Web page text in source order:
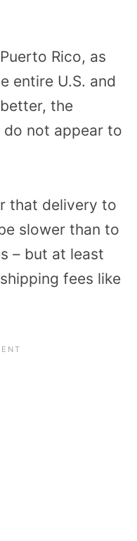
Rico, as
entire U.S. and
the
not appear to
that delivery to
slower than to
– but at least
fees like